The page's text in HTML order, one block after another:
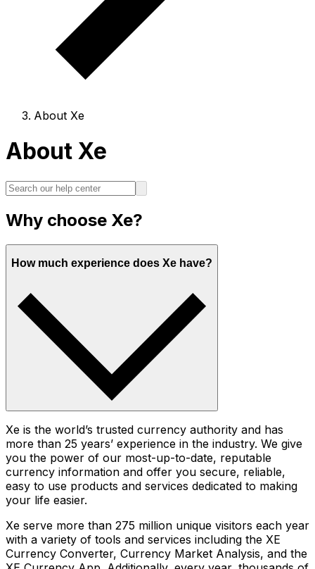
About Xe
About Xe
Why choose Xe?
How much experience does Xe have?
Xe is the world’s trusted currency authority and has
more than 25 years’ experience in the industry. We give
you the power of our most-up-to-date, reputable
currency information and offer you secure, reliable,
easy to use products and services dedicated to making
your life easier.
Xe serve more than 275 million unique visitors each year
with a variety of tools and services including the XE
Currency Converter, Currency Market Analysis, and the